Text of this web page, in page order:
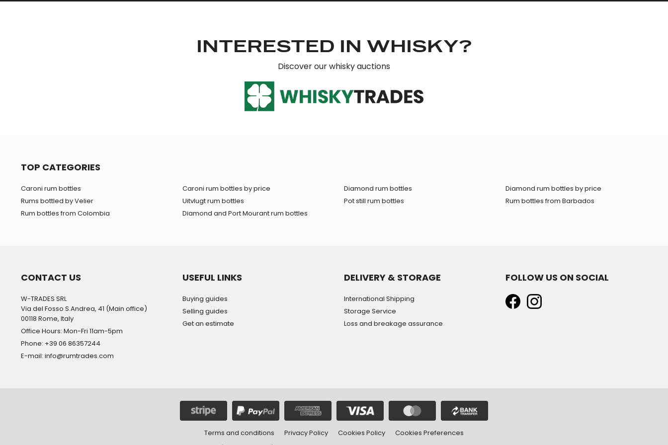
INTERESTED IN WHISKY?
Discover our whisky auctions
TOP CATEGORIES
Caroni rum bottles
Rums bottled by Velier
Rum bottles from Colombia
Caroni rum bottles by price
Uitvlugt rum bottles
Diamond and Port Mourant rum bottles
Diamond rum bottles
Pot still rum bottles
Diamond rum bottles by price
Rum bottles from Barbados
CONTACT US
W-TRADES SRL
Via del Fosso S.Andrea, 41 (Main office)
00118 Rome, Italy
Office Hours: Mon-Fri 11am-5pm
Phone: +39 06 86357244
E-mail: info@rumtrades.com
USEFUL LINKS
Buying guides
Selling guides
Get an estimate
DELIVERY & STORAGE
International Shipping
Storage Service
Loss and breakage assurance
FOLLOW US ON SOCIAL
Terms and conditions Privacy Policy Cookies Policy
Cookies Preferences